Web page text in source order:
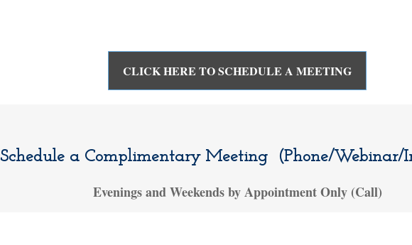
CLICK HERE TO SCHEDULE A MEETING
Schedule a Complimentary Meeting (Phone/Webinar/
Evenings and Weekends by Appointment Only (Call)